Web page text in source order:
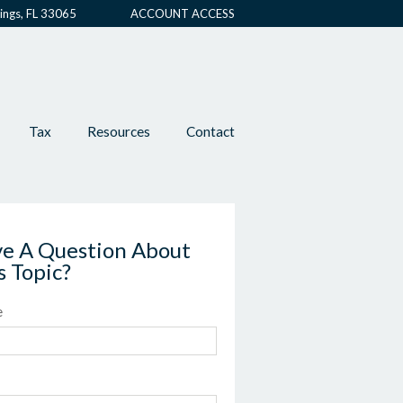
ACCOUNT ACCESS
FL 33065
Tax Resources Contact
A Question About
Topic?